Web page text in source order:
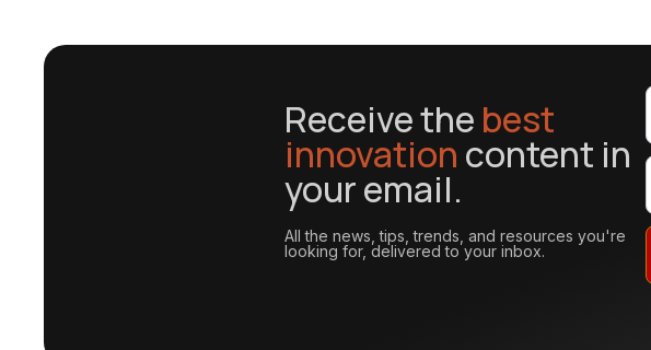
Receive the best
innovation content in
your email.
All the news, tips, trends, and resources you're
looking for, delivered to your inbox.